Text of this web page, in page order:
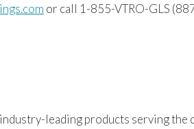
or call 1-855-VTRO-GLS
leading products serving the